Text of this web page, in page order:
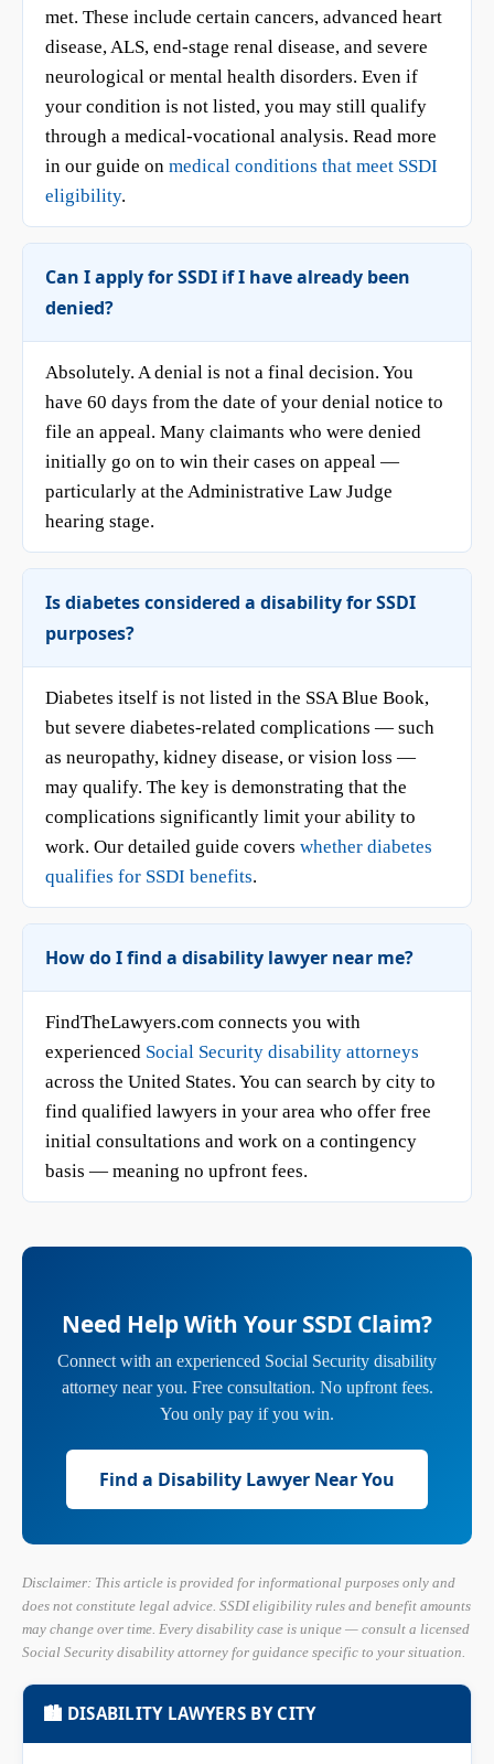
met. These include certain cancers, advanced heart
disease, ALS, end-stage renal disease, and severe
neurological or mental health disorders. Even if
your condition is not listed, you may still qualify
through a medical-vocational analysis. Read more
in our guide on medical conditions that meet SSDI
eligibility.
Can I apply for SSDI if I have already been
denied?
Absolutely. A denial is not a final decision. You
have 60 days from the date of your denial notice to
file an appeal. Many claimants who were denied
initially go on to win their cases on appeal —
particularly at the Administrative Law Judge
hearing stage.
Is diabetes considered a disability for SSDI
purposes?
Diabetes itself is not listed in the SSA Blue Book,
but severe diabetes-related complications — such
as neuropathy, kidney disease, or vision loss —
may qualify. The key is demonstrating that the
complications significantly limit your ability to
work. Our detailed guide covers whether diabetes
qualifies for SSDI benefits.
How do I find a disability lawyer near me?
FindTheLawyers.com connects you with
experienced Social Security disability attorneys
across the United States. You can search by city to
find qualified lawyers in your area who offer free
initial consultations and work on a contingency
basis — meaning no upfront fees.
Need Help With Your SSDI Claim?
Connect with an experienced Social Security disability
attorney near you. Free consultation. No upfront fees.
You only pay if you win.
Find a Disability Lawyer Near You
Disclaimer: This article is provided for informational purposes only and
does not constitute legal advice. SSDI eligibility rules and benefit amounts
may change over time. Every disability case is unique — consult a licensed
Social Security disability attorney for guidance specific to your situation.
🏙 DISABILITY LAWYERS BY CITY